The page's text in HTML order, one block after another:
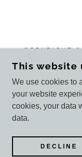
COPYRIGHT
This website
We use cookies to
your website
cookies, your data
data.
DECLINE